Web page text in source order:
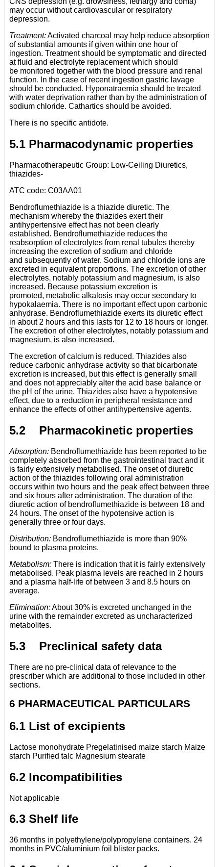
may occur without cardiovascular or respiratory
depression.
Treatment:Activated charcoal may help reduce absorption
of substantial amounts if given within one hour of
ingestion. Treatment should be symptomatic and directed
at fluid and electrolyte replacement which should
be monitored together with the blood pressure and renal
function. In the case of recent ingestion gastric lavage
should be conducted. Hyponatraemia should be treated
with water deprivation rather than by the administration of
sodium chloride. Cathartics should be avoided.
There is no specific antidote.
5.1 Pharmacodynamic properties
Pharmacotherapeutic Group: Low-Ceiling Diuretics,
thiazides-
ATC code: C03AA01
Bendroflumethiazide is a thiazide diuretic. The
mechanism whereby the thiazides exert their
antihypertensive effect has not been clearly
established. Bendroflumethiazide reduces the
reabsorption of electrolytes from renal tubules thereby
increasing the excretion of sodium and chloride
and subsequently of water. Sodium and chloride ions are
excreted in equivalent proportions. The excretion of other
electrolytes, notably potassium and magnesium, is also
increased. Because potassium excretion is
promoted, metabolic alkalosis may occur secondary to
hypokalaemia. There is no important effect upon carbonic
anhydrase. Bendroflumethiazide exerts its diuretic effect
in about 2 hours and this lasts for 12 to 18 hours or longer.
The excretion of other electrolytes, notably potassium and
magnesium, is also increased.
The excretion of calcium is reduced. Thiazides also
reduce carbonic anhydrase activity so that bicarbonate
excretion is increased, but this effect is generally small
and does not appreciably alter the acid base balance or
the pH of the urine. Thiazides also have a hypotensive
effect, due to a reduction in peripheral resistance and
enhance the effects of other antihypertensive agents.
5.2 Pharmacokinetic properties
Absorption: Bendroflumethiazide has been reported to be
completely absorbed from the gastrointestinal tract and it
is fairly extensively metabolised. The onset of diuretic
action of the thiazides following oral administration
occurs within two hours and the peak effect between three
and six hours after administration. The duration of the
diuretic action of bendroflumethiazide is between 18 and
24 hours. The onset of the hypotensive action is
generally three or four days.
Distribution: Bendroflumethiazide is more than 90%
bound to plasma proteins.
Metabolism: There is indication that it is fairly extensively
metabolised. Peak plasma levels are reached in 2 hours
and a plasma half-life of between 3 and 8.5 hours on
average.
Elimination:About 30% is excreted unchanged in the
urine with the remainder excreted as uncharacterized
metabolites.
5.3 Preclinical safety data
There are no pre-clinical data of relevance to the
prescriber which are additional to those included in other
sections.
6 PHARMACEUTICAL PARTICULARS
6.1 List of excipients
Lactose monohydrate Pregelatinised maize starch Maize
starch Purified talc Magnesium stearate
6.2 Incompatibilities
Not applicable
6.3 Shelf life
36 months in polyethylene/polypropylene containers. 24
months in PVC/aluminium foil blister packs.